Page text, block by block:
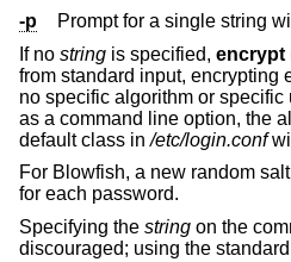
-p
Prompt for a single string
If no string is specified, encrypt
from standard input, encrypting
no specific algorithm or
as a command line option, the
default class in/etc/login.conf
For Blowfish, a new random
for each password.
Specifying the string on the
discouraged; using the